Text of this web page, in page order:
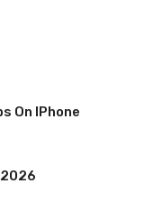
On IPhone